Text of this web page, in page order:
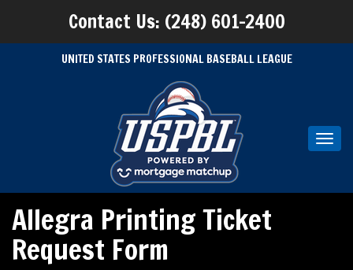
Contact Us: (248) 601-2400
UNITED STATES PROFESSIONAL BASEBALL LEAGUE
Allegra Printing Ticket
Request Form